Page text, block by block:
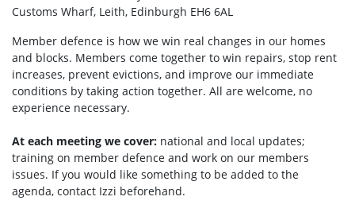
Customs Wharf, Leith, Edinburgh EH6 6AL
Member defence is how we win real changes in our homes
and blocks. Members come together to win repairs, stop rent
increases, prevent evictions, and improve our immediate
conditions by taking action together. All are welcome, no
experience necessary.
At each meeting we cover: national and local updates;
training on member defence and work on our members
issues. If you would like something to be added to the
agenda, contact Izzi beforehand.